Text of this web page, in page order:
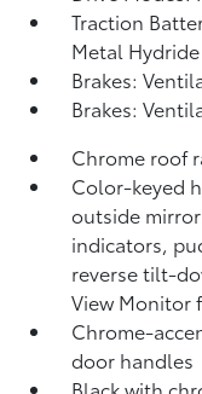
Traction
Metal
Brakes:
Brakes:
Chrome roof
Color-keyed
outside
indicators,
reverse tilt-
View Monitor
Chrome-
door handles